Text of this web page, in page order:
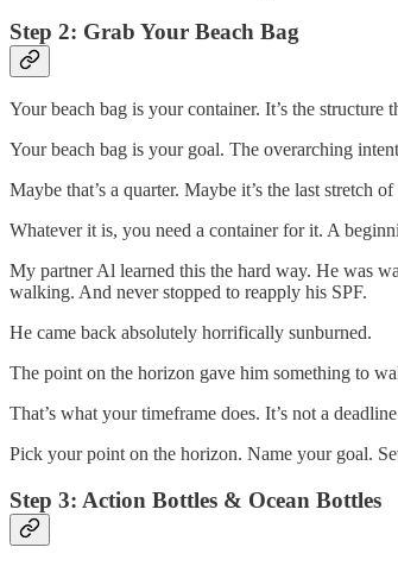
Step 2: Grab Your Beach Bag
Your beach bag is your container. It’s the
Your beach bag is your goal. The overarching
Maybe that’s a quarter. Maybe it’s the last stretch
Whatever it is, you need a container for it. A
My partner Al learned this the hard way. He was
walking. And never stopped to reapply his SPF.
He came back absolutely horrifically sunburned.
The point on the horizon gave him something to
That’s what your timeframe does. It’s not a
Pick your point on the horizon. Name your goal.
Step 3: Action Bottles & Ocean Bottles